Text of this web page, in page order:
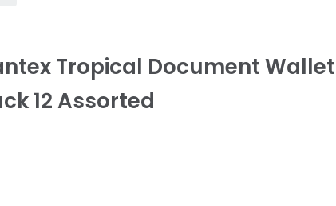
Tropical Document
12 Assorted